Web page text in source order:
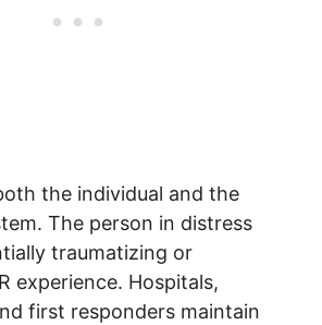
the individual and the
The person in distress
traumatizing or
experience. Hospitals,
first responders maintain